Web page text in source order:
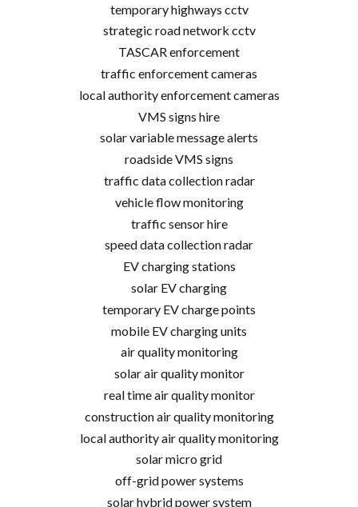
temporary highways cctv
strategic road network cctv
TASCAR enforcement
traffic enforcement cameras
local authority enforcement cameras
VMS signs hire
solar variable message alerts
roadside VMS signs
traffic data collection radar
vehicle flow monitoring
traffic sensor hire
speed data collection radar
EV charging stations
solar EV charging
temporary EV charge points
mobile EV charging units
air quality monitoring
solar air quality monitor
real time air quality monitor
construction air quality monitoring
local authority air quality monitoring
solar micro grid
off-grid power systems
solar hybrid power system